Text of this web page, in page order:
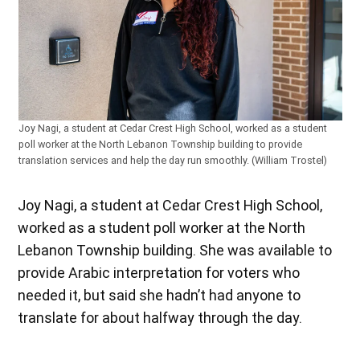
Joy Nagi, a student at Cedar Crest High School, worked as a student
poll worker at the North Lebanon Township building to provide
translation services and help the day run smoothly. (William Trostel)
Joy Nagi, a student at Cedar Crest High School,
worked as a student poll worker at the North
Lebanon Township building. She was available to
provide Arabic interpretation for voters who
needed it, but said she hadn’t had anyone to
translate for about halfway through the day.